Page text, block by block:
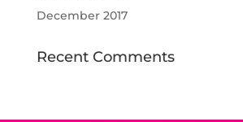
December 2017
Recent Comments